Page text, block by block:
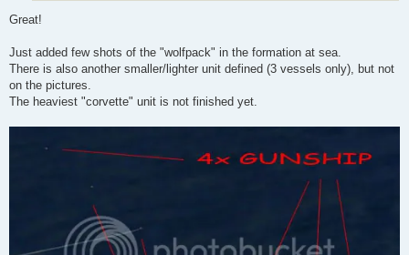
Great!
Just added few shots of the "wolfpack" in the formation at sea.
There is also another smaller/lighter unit defined (3 vessels only), but not
on the pictures.
The heaviest "corvette" unit is not finished yet.